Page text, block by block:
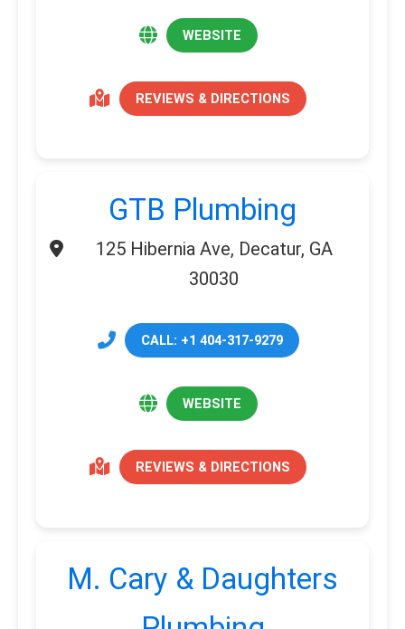
WEBSITE
REVIEWS & DIRECTIONS
GTB Plumbing
125 Hibernia Ave, Decatur, GA
30030
CALL: +1 404-317-9279
WEBSITE
REVIEWS & DIRECTIONS
M. Cary & Daughters